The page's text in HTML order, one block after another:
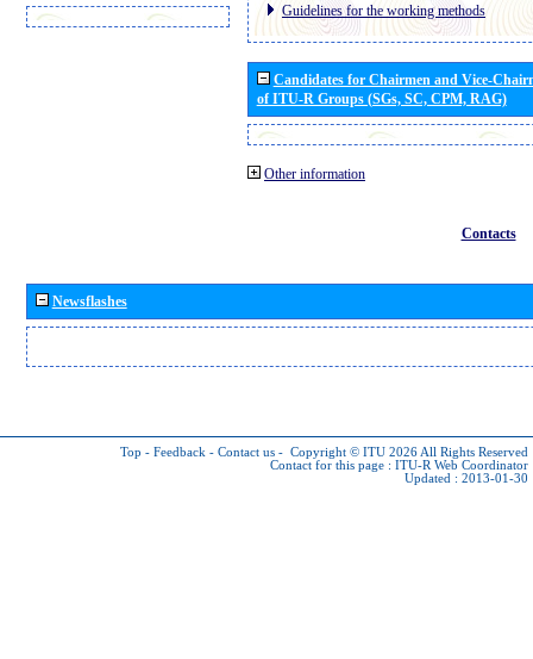
Guidelines for the working methods
Candidates for Chairmen and Vice-
of ITU-R Groups (SGs, SC, CPM, RAG)
Other information
Contacts
Newsflashes
Top - Feedback - Contact us - Copyright © ITU 2026 All Rights Reserved
Contact for this page : ITU-R Web Coordinator
Updated : 2013-01-30